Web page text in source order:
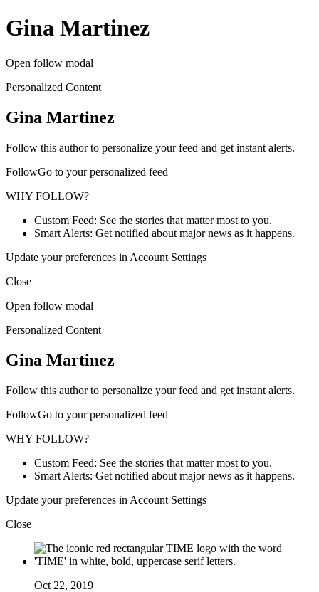
Gina Martinez
Open follow modal
Personalized Content
Gina Martinez
Follow this author to personalize your feed and get instant alerts.
FollowGo to your personalized feed
WHY FOLLOW?
Custom Feed: See the stories that matter most to you.
Smart Alerts: Get notified about major news as it happens.
Update your preferences in Account Settings
Close
Open follow modal
Personalized Content
Gina Martinez
Follow this author to personalize your feed and get instant alerts.
FollowGo to your personalized feed
WHY FOLLOW?
Custom Feed: See the stories that matter most to you.
Smart Alerts: Get notified about major news as it happens.
Update your preferences in Account Settings
Close
Oct 22, 2019